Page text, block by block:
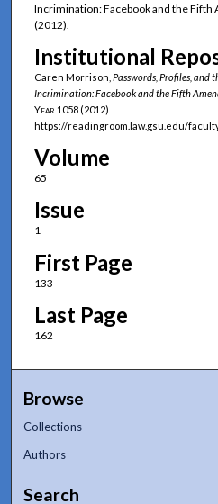
Incrimination: Facebook and the Fifth
(2012).
Institutional
Caren Morrison, Passwords, Profiles, and
Incrimination: Facebook and the Fifth
Year 1058 (2012)
https://readingroom.law.gsu.edu/
Volume
65
Issue
1
First Page
133
Last Page
162
Browse
Collections
Authors
Search